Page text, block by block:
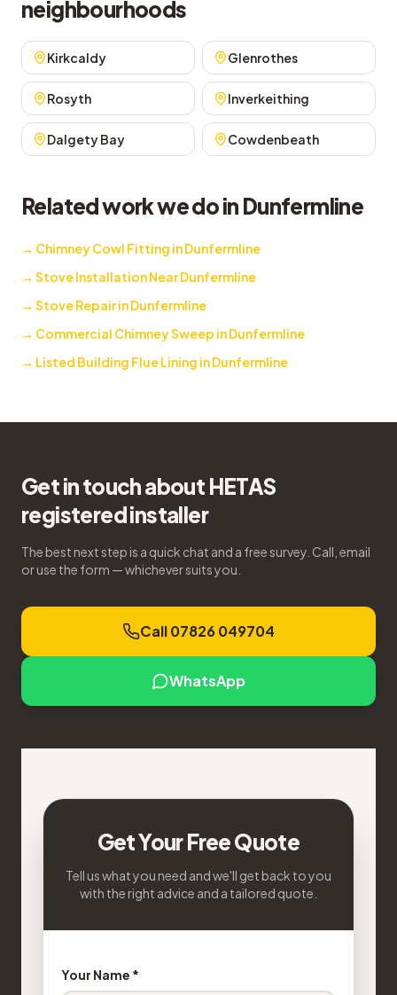
neighbourhoods
Kirkcaldy Glenrothes
Rosyth Inverkeithing
Dalgety Bay Cowdenbeath
Related work we do in Dunfermline
→ Chimney Cowl Fitting in Dunfermline
→ Stove Installation Near Dunfermline
→ Stove Repair in Dunfermline
→ Commercial Chimney Sweep in Dunfermline
→ Listed Building Flue Lining in Dunfermline
Get in touch about HETAS
registered installer
The best next step is a quick chat and a free survey. Call, email
or use the form — whichever suits you.
Call 07826 049704
WhatsApp
Get Your Free Quote
Tell us what you need and we'll get back to you
with the right advice and a tailored quote.
Your Name *